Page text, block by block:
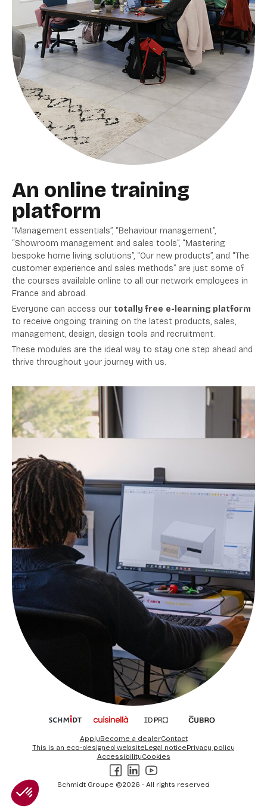
An online training
platform
“Management essentials”, “Behaviour management”,
“Showroom management and sales tools”, “Mastering
bespoke home living solutions”, “Our new products”, and “The
customer experience and sales methods” are just some of
the courses available online to all our network employees in
France and abroad.
Everyone can access our totally free e-learning platform
to receive ongoing training on the latest products, sales,
management, design, design tools and recruitment.
These modules are the ideal way to stay one step ahead and
thrive throughout your journey with us.
Schmidt Groupe ©2026 - All rights reserved
ApplyBecome a dealerContact
This is an eco-designed websiteLegal noticePrivacy policy
AccessibilityCookies
Facebook
LinkedIn
Youtube